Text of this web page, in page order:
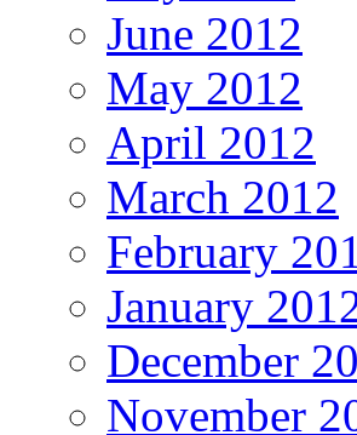
June 2012
May 2012
April 2012
March 2012
February
January
December
November